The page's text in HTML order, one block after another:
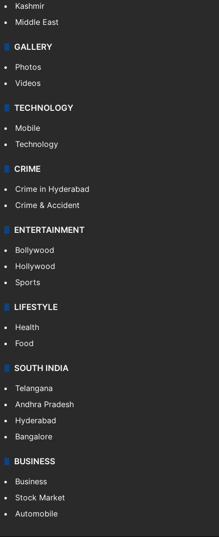
Kashmir
Middle East
GALLERY
Photos
Videos
TECHNOLOGY
Mobile
Technology
CRIME
Crime in Hyderabad
Crime & Accident
ENTERTAINMENT
Bollywood
Hollywood
Sports
LIFESTYLE
Health
Food
SOUTH INDIA
Telangana
Andhra Pradesh
Hyderabad
Bangalore
BUSINESS
Business
Stock Market
Automobile